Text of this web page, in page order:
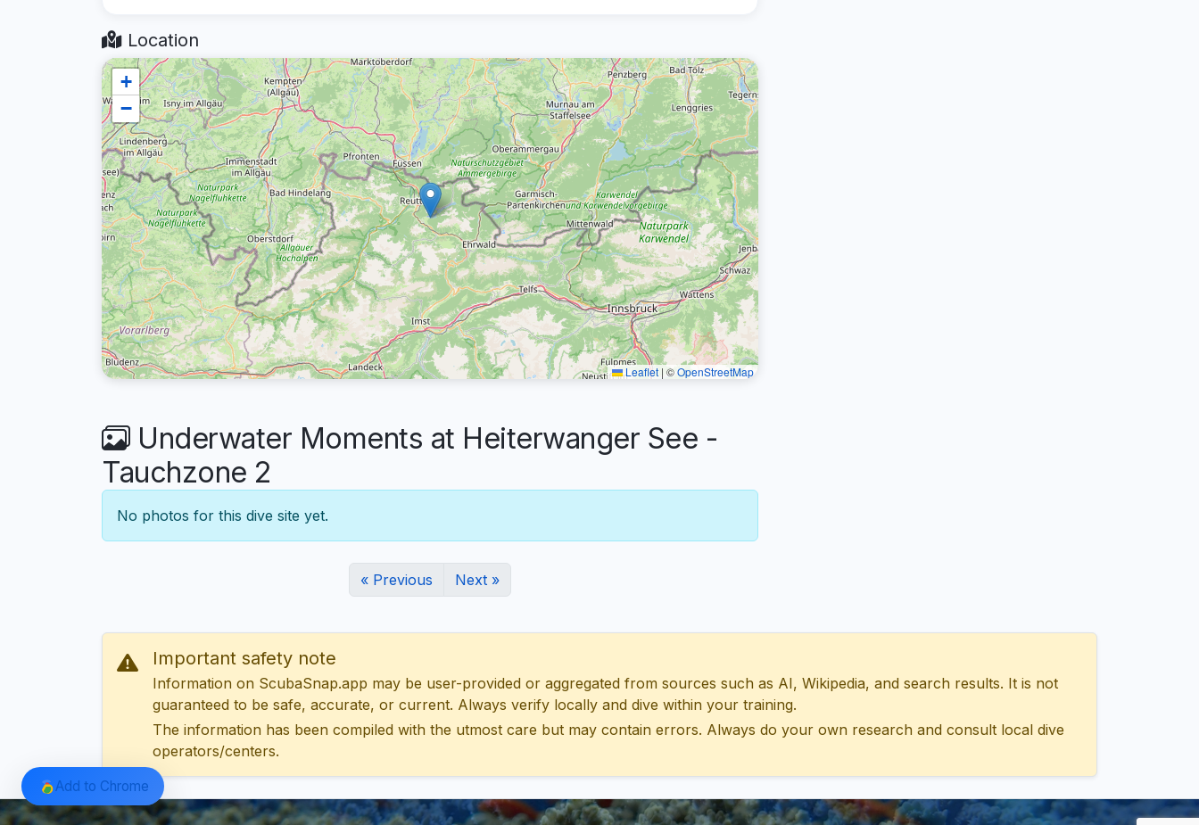
Location
+
−
Leaflet | ©OpenStreetMap
Underwater Moments at Heiterwanger See -
Tauchzone 2
No photos for this dive site yet.
« Previous Next »
Important safety note
Information on ScubaSnap.app may be user-provided or aggregated from sources such as AI, Wikipedia, and search results. It is not
guaranteed to be safe, accurate, or current. Always verify locally and dive within your training.
The information has been compiled with the utmost care but may contain errors. Always do your own research and consult local dive
operators/centers.
Add to Chrome